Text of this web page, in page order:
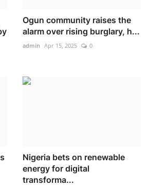
Ogun community raises the
alarm over rising burglary, h...
admin Apr 15, 2025 0
Nigeria bets on renewable
energy for digital
transforma...